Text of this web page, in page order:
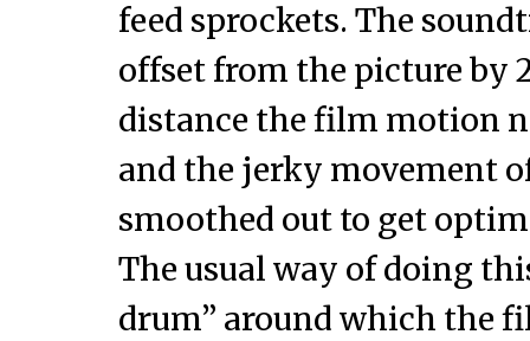
feed sprockets. The
offset from the picture by
distance the film motion
and the jerky movement
smoothed out to get
The usual way of doing
drum” around which the